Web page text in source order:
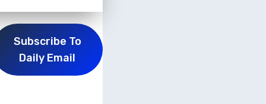
Subscribe To
Daily Email